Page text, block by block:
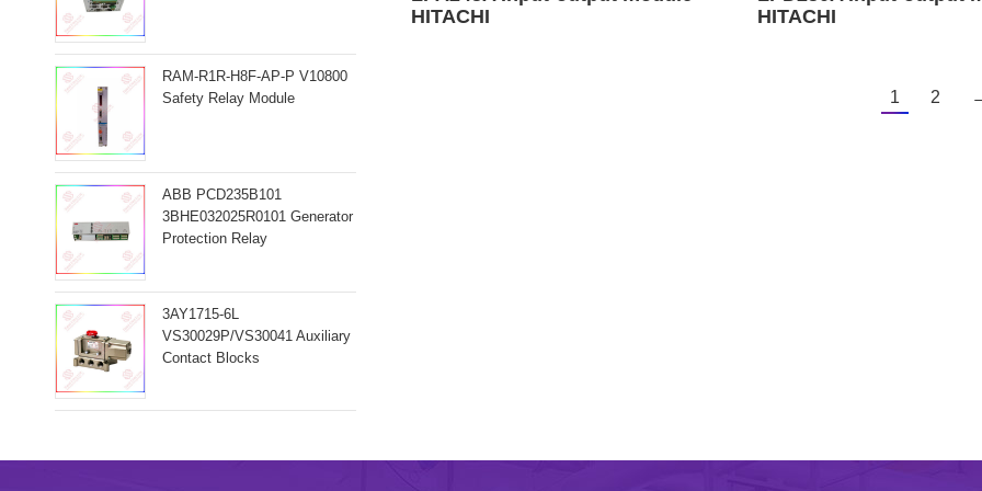
HITACHI
HITACHI
1 2
RAM-R1R-H8F-AP-P V10800
Safety Relay Module
ABB PCD235B101
3BHE032025R0101 Generator
Protection Relay
3AY1715-6L
VS30029P/VS30041 Auxiliary
Contact Blocks